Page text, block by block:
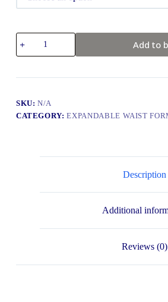
Add to
SKU:N/A
CATEGORY:EXPANDABLE WAIST
Description
Additional
Reviews (0)